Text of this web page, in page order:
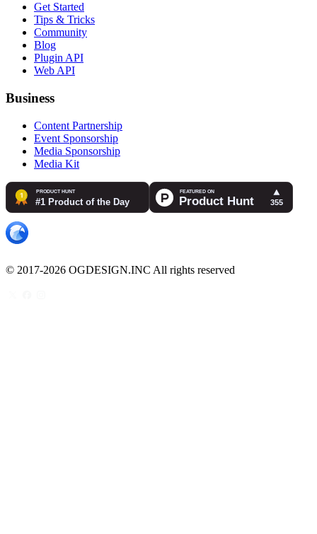
Get Started
Tips & Tricks
Community
Blog
Plugin API
Web API
Business
Content Partnership
Event Sponsorship
Media Sponsorship
Media Kit
© 2017-2026 OGDESIGN.INC All rights reserved